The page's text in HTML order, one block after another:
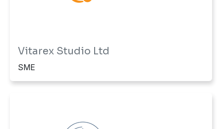
Vitarex Studio Ltd
SME